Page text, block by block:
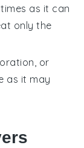
as it can
only the
or
as it may